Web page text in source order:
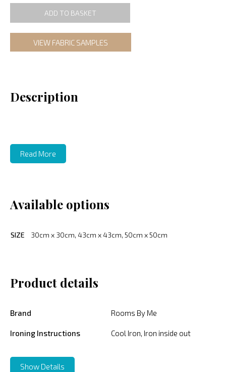
ADD TO BASKET
VIEW FABRIC SAMPLES
Description
Read More
Available options
SIZE 30cm x 30cm, 43cm x 43cm, 50cm x 50cm
Product details
Brand Rooms By Me
Ironing Instructions Cool Iron, Iron inside out
Show Details